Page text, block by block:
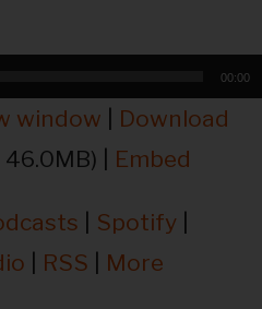
00:00
window
Download
| Embed
Spotify
RSS More